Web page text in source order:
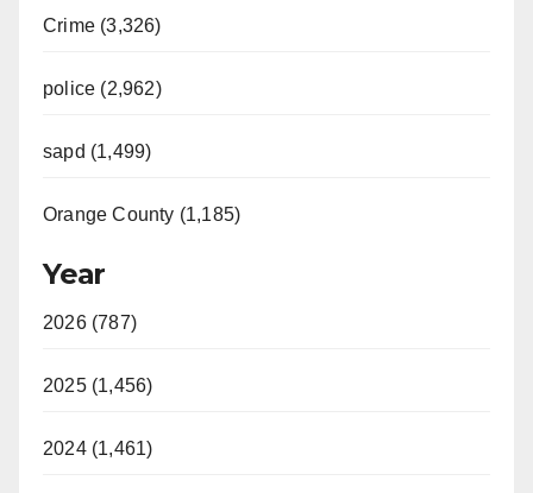
Crime (3,326)
police (2,962)
sapd (1,499)
Orange County (1,185)
Year
2026 (787)
2025 (1,456)
2024 (1,461)